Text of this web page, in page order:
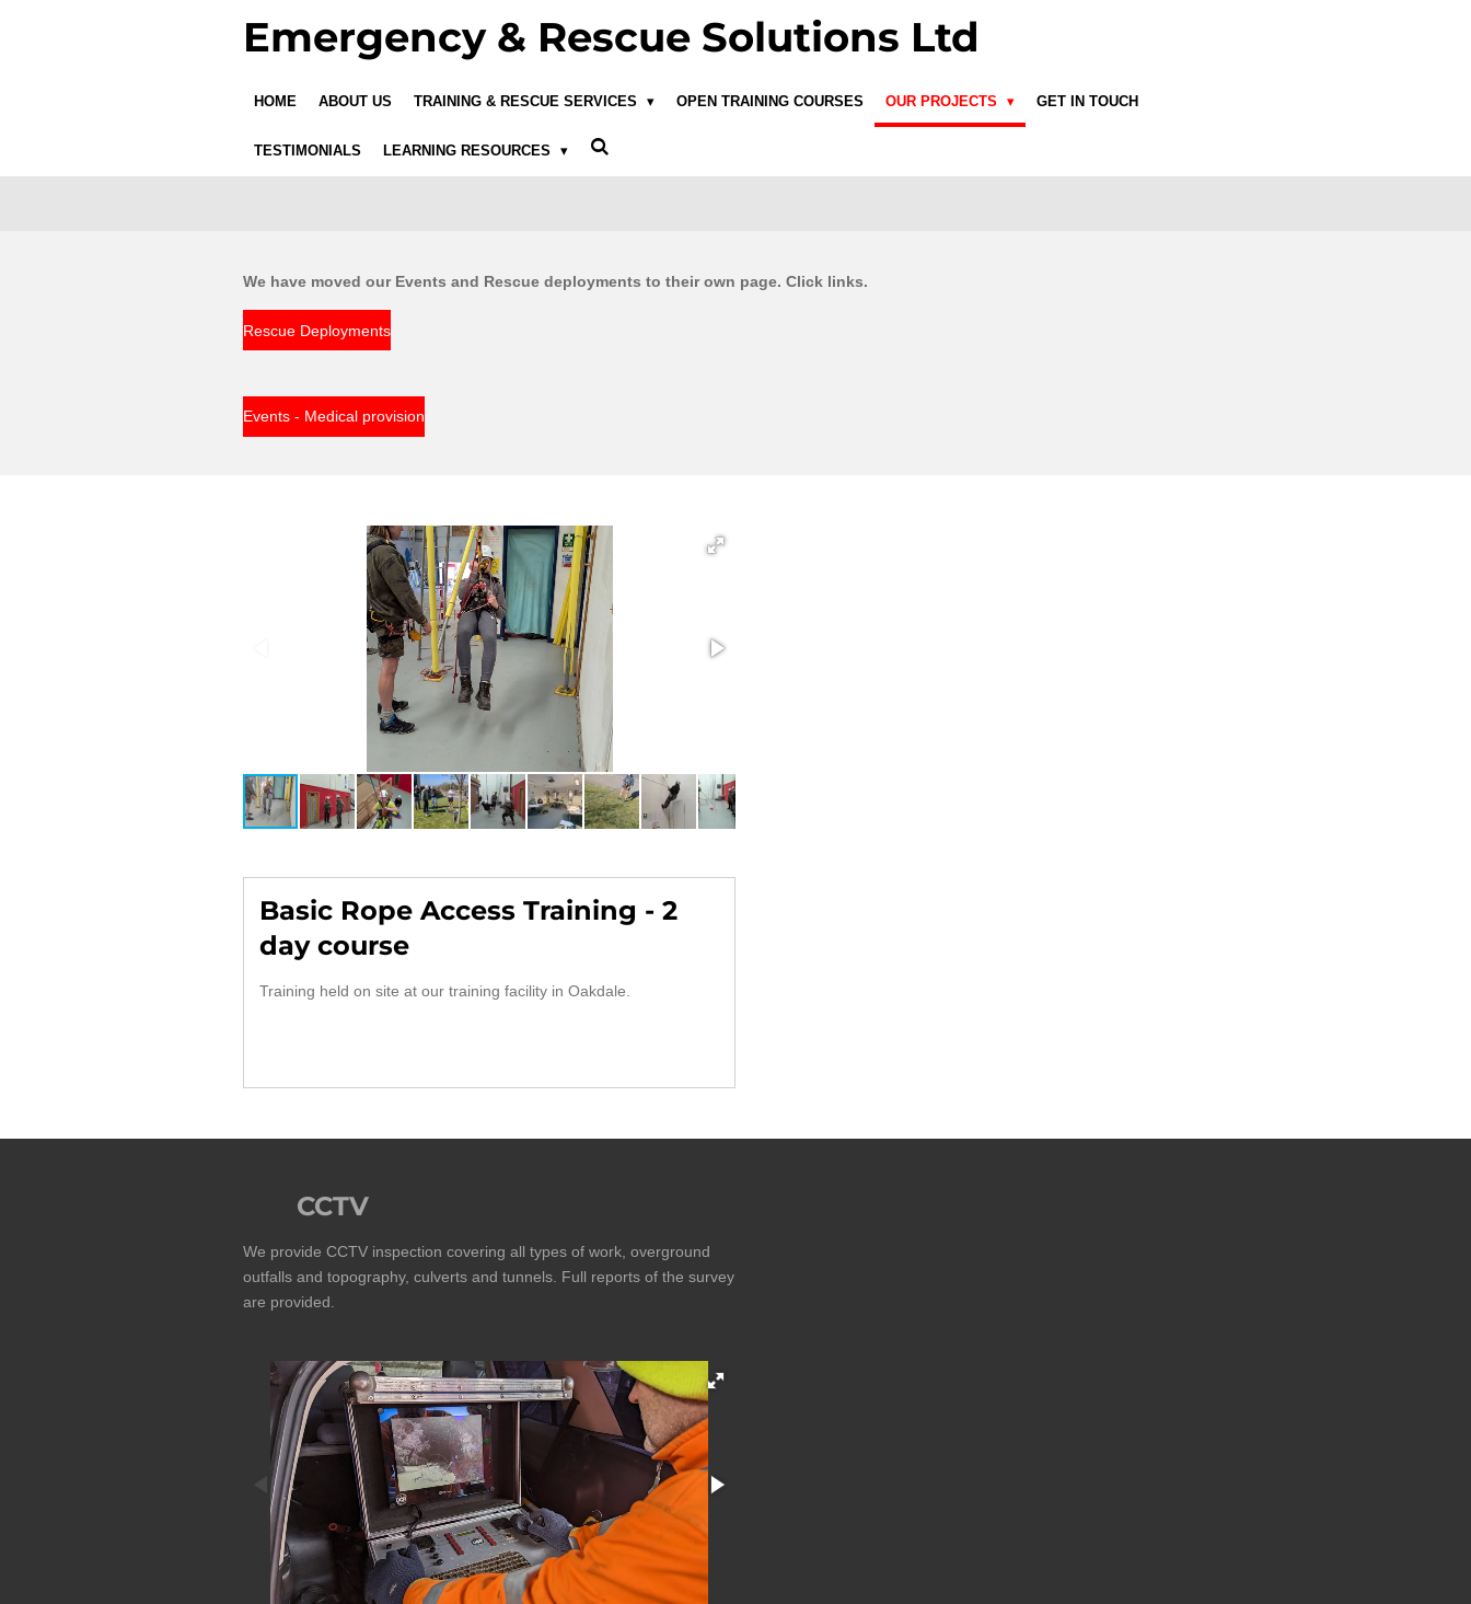
Emergency & Rescue Solutions Ltd
HOME ABOUT US TRAINING & RESCUE SERVICES OPEN TRAINING COURSES OUR PROJECTS GET IN TOUCH
TESTIMONIALS LEARNING RESOURCES
We have moved our Events and Rescue deployments to their own page. Click links.
Rescue Deployments
Events - Medical provision
Basic Rope Access Training - 2
day course
Training held on site at our training facility in Oakdale.
CCTV
We provide CCTV inspection covering all types of work, overground
outfalls and topography, culverts and tunnels. Full reports of the survey
are provided.